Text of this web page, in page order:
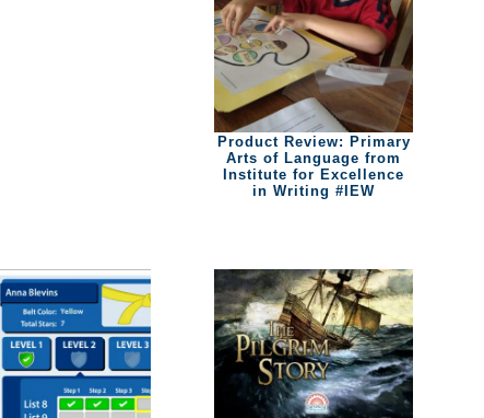
Product Review: Primary
Arts of Language from
Institute for Excellence
in Writing #IEW